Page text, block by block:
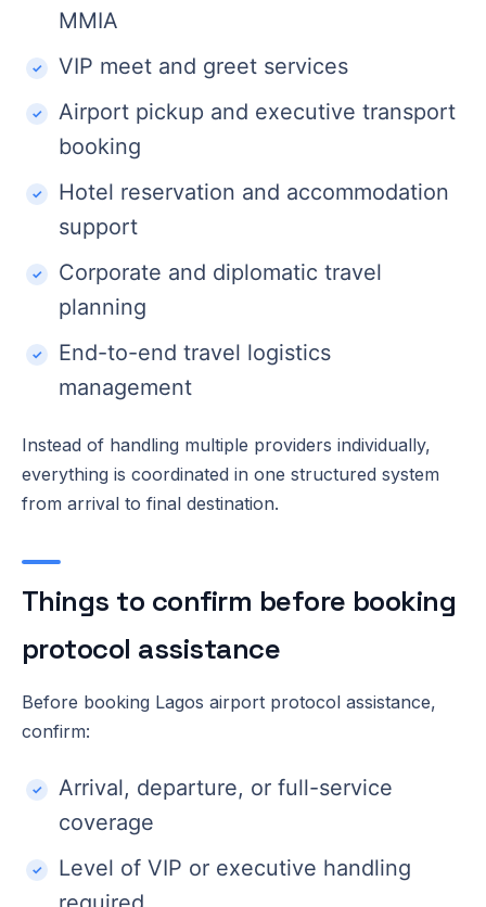
MMIA
VIP meet and greet services
Airport pickup and executive transport
booking
Hotel reservation and accommodation
support
Corporate and diplomatic travel
planning
End-to-end travel logistics
management
Instead of handling multiple providers individually,
everything is coordinated in one structured system
from arrival to final destination.
Things to confirm before booking
protocol assistance
Before booking Lagos airport protocol assistance,
confirm:
Arrival, departure, or full-service
coverage
Level of VIP or executive handling